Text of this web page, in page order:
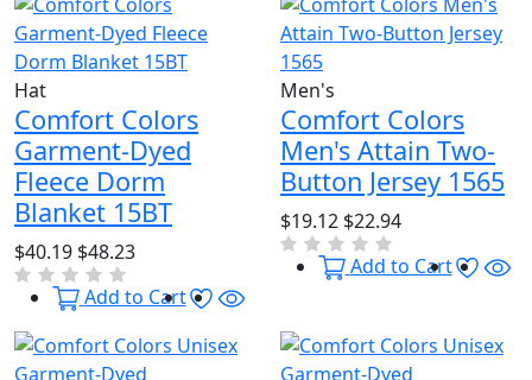
Hat
Comfort Colors
Garment-Dyed
Fleece Dorm
Blanket 15BT
$40.19 $48.23
Add to Cart
WishlistQuick View
Men's
Comfort Colors
Men's Attain Two-
Button Jersey 1565
$19.12 $22.94
Add to Cart